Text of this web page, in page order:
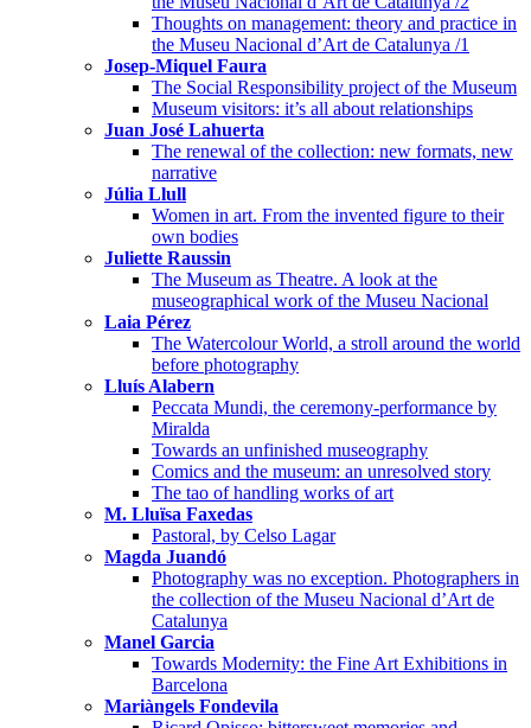
Thoughts on management: theory and practice in
the Museu Nacional d’Art de Catalunya /1
Josep-Miquel Faura
The Social Responsibility project of the Museum
Museum visitors: it’s all about relationships
Juan José Lahuerta
The renewal of the collection: new formats, new
narrative
Júlia Llull
Women in art. From the invented figure to their
own bodies
Juliette Raussin
The Museum as Theatre. A look at the
museographical work of the Museu Nacional
Laia Pérez
The Watercolour World, a stroll around the world
before photography
Lluís Alabern
Peccata Mundi, the ceremony-performance by
Miralda
Towards an unfinished museography
Comics and the museum: an unresolved story
The tao of handling works of art
M. Lluïsa Faxedas
Pastoral, by Celso Lagar
Magda Juandó
Photography was no exception. Photographers in
the collection of the Museu Nacional d’Art de
Catalunya
Manel Garcia
Towards Modernity: the Fine Art Exhibitions in
Barcelona
Mariàngels Fondevila